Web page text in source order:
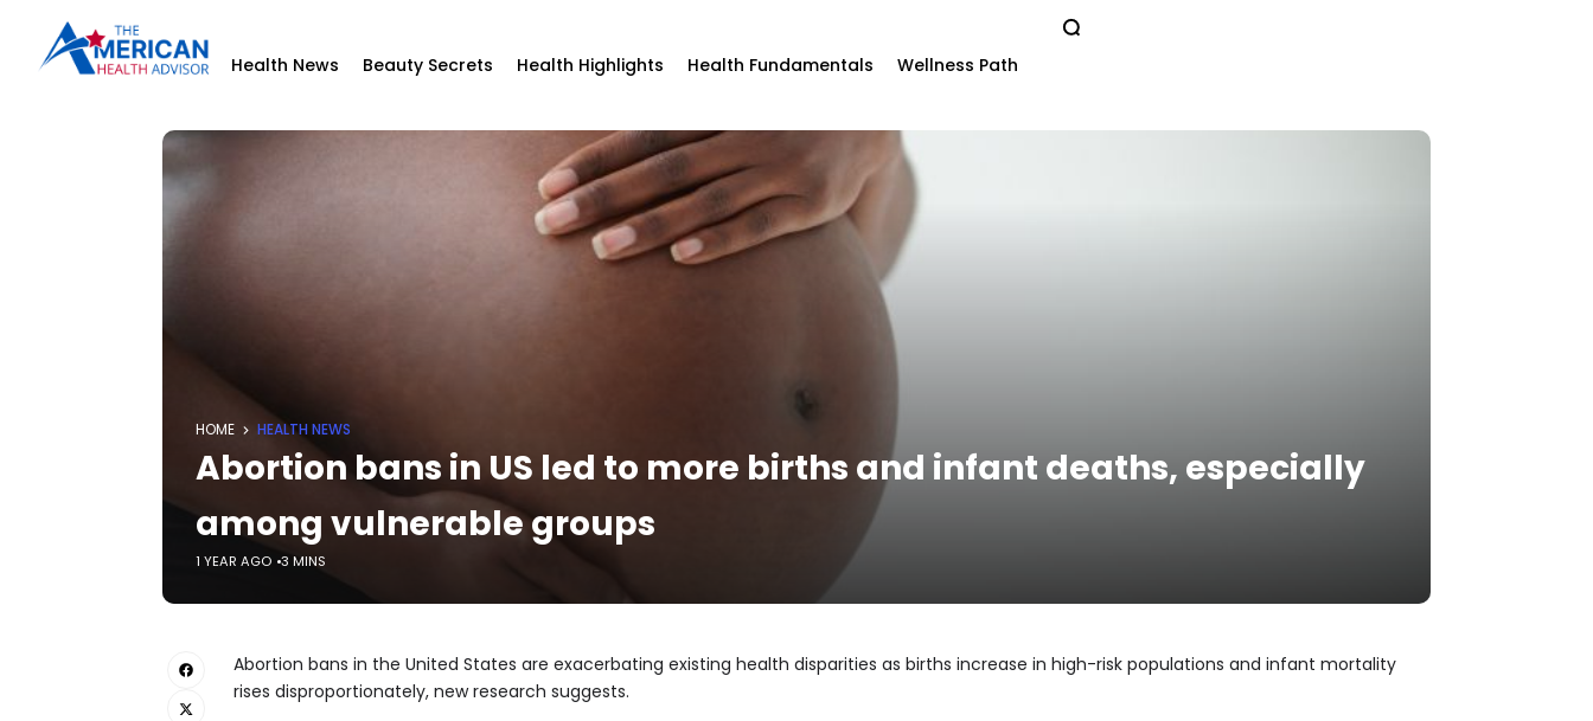
Health News Beauty Secrets Health Highlights Health Fundamentals Wellness Path
HOME HEALTH NEWS
Abortion bans in US led to more births and infant deaths, especially
among vulnerable groups
1 YEAR AGO 3 MINS
Abortion bans in the United States are exacerbating existing health disparities as births increase in high-risk populations and infant mortality
rises disproportionately, new research suggests.